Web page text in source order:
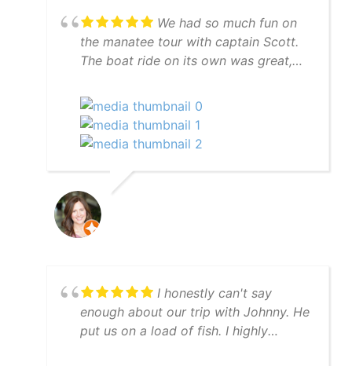
We had so much fun on
the manatee tour with captain Scott.
The boat ride on its own was great,
manatees for us and succeeded. And
to top it off we had dolphins
swimming in our wake on the way
recommend the manatee tour with
captain Scott.
I honestly can't say
enough about our trip with Johnny. He
put us on a load of fish. I highly